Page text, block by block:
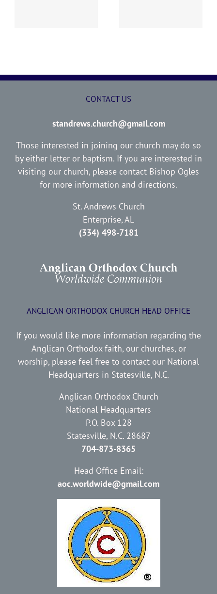
CONTACT US
standrews.church@gmail.com
Those interested in joining our church may do so
by either letter or baptism. If you are interested in
visiting our church, please contact Bishop Ogles
for more information and directions.
St. Andrews Church
Enterprise, AL
(334) 498-7181
ANGLICAN ORTHODOX CHURCH HEAD OFFICE
If you would like more information regarding the
Anglican Orthodox faith, our churches, or
worship, please feel free to contact our National
Headquarters in Statesville, N.C.
Anglican Orthodox Church
National Headquarters
P.O. Box 128
Statesville, N.C. 28687
704-873-8365
Head Office Email:
aoc.worldwide@gmail.com